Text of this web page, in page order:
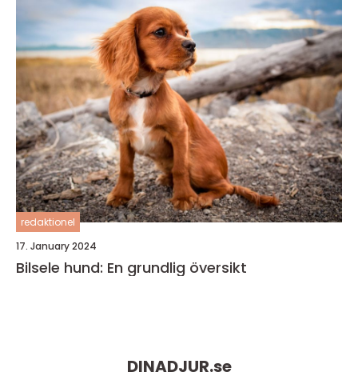
redaktionel
17. January 2024
Bilsele hund: En grundlig översikt
DINADJUR.se